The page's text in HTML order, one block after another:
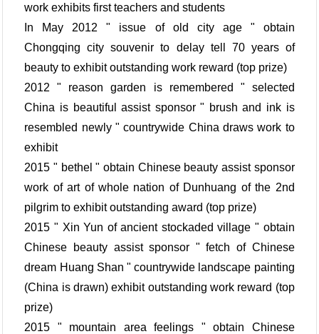
work exhibits first teachers and students
In May 2012 " issue of old city age " obtain
Chongqing city souvenir to delay tell 70 years of
beauty to exhibit outstanding work reward (top prize)
2012 " reason garden is remembered " selected
China is beautiful assist sponsor " brush and ink is
resembled newly " countrywide China draws work to
exhibit
2015 " bethel " obtain Chinese beauty assist sponsor
work of art of whole nation of Dunhuang of the 2nd
pilgrim to exhibit outstanding award (top prize)
2015 " Xin Yun of ancient stockaded village " obtain
Chinese beauty assist sponsor " fetch of Chinese
dream Huang Shan " countrywide landscape painting
(China is drawn) exhibit outstanding work reward (top
prize)
2015 " mountain area feelings " obtain Chinese